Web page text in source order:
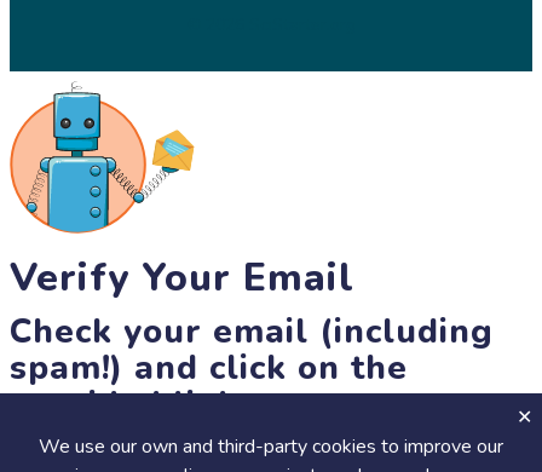
We use our own and third-party cookies to improve our
Verify Your Email
Check your email (including
spam!) and click on the
provided link.
Until then, you won't be able to earn badges, or access other